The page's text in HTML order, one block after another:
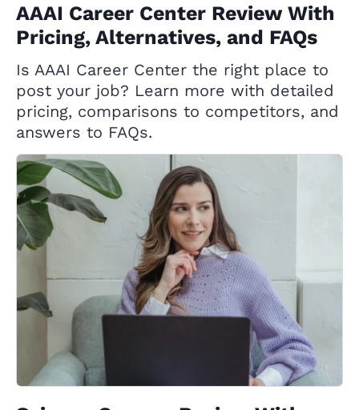
AAAI Career Center Review With
Pricing, Alternatives, and FAQs
Is AAAI Career Center the right place to
post your job? Learn more with detailed
pricing, comparisons to competitors, and
answers to FAQs.